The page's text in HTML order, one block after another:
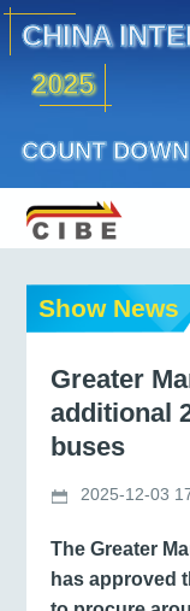
CHINA
2025
COUNT DOWN
Show News
Greater
additional
buses
2025-12-03
The Greater
has approved